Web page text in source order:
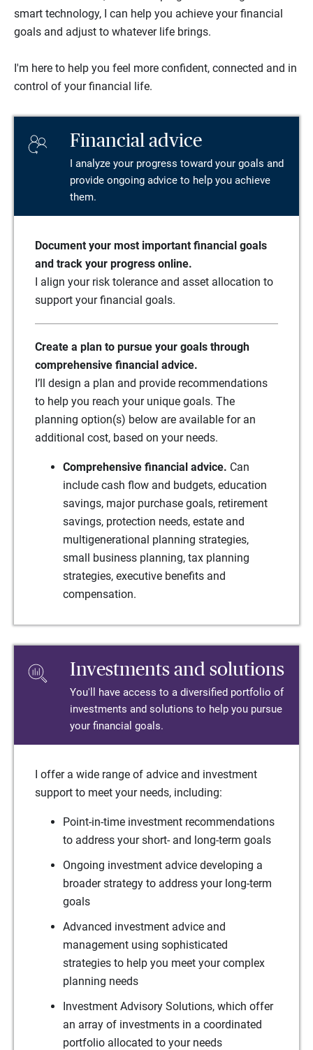
smart technology, I can help you achieve your financial
goals and adjust to whatever life brings.
I'm here to help you feel more confident, connected and in
control of your financial life.
Financial advice
I analyze your progress toward your goals and
provide ongoing advice to help you achieve
them.
Document your most important financial goals
and track your progress online.
I align your risk tolerance and asset allocation to
support your financial goals.
Create a plan to pursue your goals through
comprehensive financial advice.
I’ll design a plan and provide recommendations
to help you reach your unique goals. The
planning option(s) below are available for an
additional cost, based on your needs.
Comprehensive financial advice. Can
include cash flow and budgets, education
savings, major purchase goals, retirement
savings, protection needs, estate and
multigenerational planning strategies,
small business planning, tax planning
strategies, executive benefits and
compensation.
Investments and solutions
You'll have access to a diversified portfolio of
investments and solutions to help you pursue
your financial goals.
I offer a wide range of advice and investment
support to meet your needs, including:
Point-in-time investment recommendations
to address your short- and long-term goals
Ongoing investment advice developing a
broader strategy to address your long-term
goals
Advanced investment advice and
management using sophisticated
strategies to help you meet your complex
planning needs
Investment Advisory Solutions, which offer
an array of investments in a coordinated
portfolio allocated to your needs